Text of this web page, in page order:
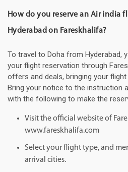
How do you reserve an Air india
Hyderabad on Fareskhalifa?
To travel to Doha from Hyderabad,
your flight reservation through
offers and deals, bringing your
Bring your notice to the instruction
with the following to make the
Visit the official website of
www.fareskhalifa.com
Select your flight type, and
arrival cities.